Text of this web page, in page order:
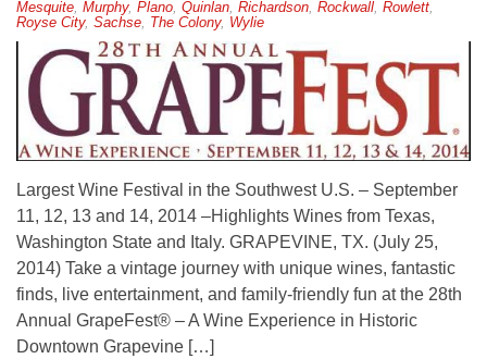
Mesquite, Murphy, Plano, Quinlan, Richardson, Rockwall, Rowlett,
Royse City, Sachse, The Colony, Wylie
Largest Wine Festival in the Southwest U.S. – September
11, 12, 13 and 14, 2014 –Highlights Wines from Texas,
Washington State and Italy. GRAPEVINE, TX. (July 25,
2014) Take a vintage journey with unique wines, fantastic
finds, live entertainment, and family-friendly fun at the 28th
Annual GrapeFest® – A Wine Experience in Historic
Downtown Grapevine […]